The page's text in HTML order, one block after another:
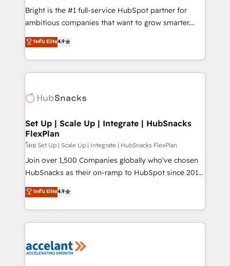
Marketing Enablement HubSpot Impact Award 🏆
2018 Website Design HubSpot Impact Award 🏆2017
Growth-Driven Design Agency of the Year 🏆2016
Sales Enablement HubSpot Impact Award 🏆2015
HubSpot COS Performance Award 🏆2014 HubSpot
COS Design Award 🏆2013 HubSpot Marketplace
Partner 📆Founded in 1997
Bright is the #1 full-service HubSpot partner for
ambitious companies that want to grow smarter.
From HubSpot onboarding, to training, from
developing a new website to lead generation and
digital marketing; we do it all (and with great
results)! In short, our services include: - HubSpot
HubSpot development: websites, custom modules,
marketing, advertising, campaigns, content and
design We connect people, data and technology to
improve customer experiences. With our bright
people, exciting ideas and can-do mentality, we
ensure revenue growth on a daily basis. So tell us
team of 100+ experts is ready for you! Driving digital
growth | www.brightdigital.com
ระดับ Elite4.9
Set Up | Scale Up | Integrate | HubSnacks
FlexPlan
โดย Set Up | Scale Up | Integrate | HubSnacks FlexPlan
Join over 1,500 Companies globally who've chosen
HubSnacks as their on-ramp to HubSpot since 2014
Simple pay-as-you-go plans that accelerate value...
1️⃣ Set Up | Onboarding New or Check-fixing existing
HubSpot portals 2️⃣ Scale Up | 100% HubSpot Task
Execution... Global 24/7 ... All Experts 3️⃣ Integrate |
Slash months from your API Integration project... ⬅️
ระดับ Elite4.9